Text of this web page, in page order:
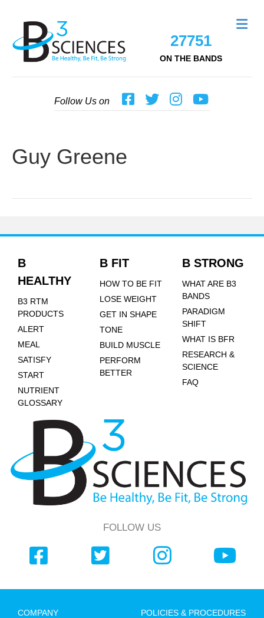
27751
ON THE BANDS
Follow Us on
Guy Greene
B
HEALTHY
B3 RTM
PRODUCTS
ALERT
MEAL
SATISFY
START
NUTRIENT
GLOSSARY
B FIT
HOW TO BE FIT
LOSE WEIGHT
GET IN SHAPE
TONE
BUILD MUSCLE
PERFORM
BETTER
B STRONG
WHAT ARE B3
BANDS
PARADIGM
SHIFT
WHAT IS BFR
RESEARCH &
SCIENCE
FAQ
FOLLOW US
COMPANY
POLICIES & PROCEDURES